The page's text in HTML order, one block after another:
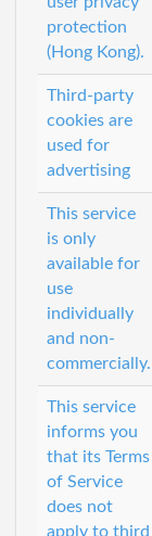
protection
(Hong Kong).
Third-party
cookies are
used for
advertising
This service
is only
available for
use
individually
and non-
commercially.
This service
informs you
that its Terms
of Service
does not
apply to third